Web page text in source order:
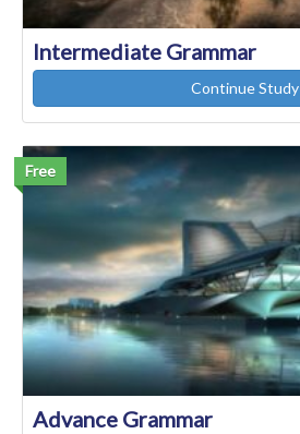
Intermediate Grammar
Continue Study
Free
Advance Grammar